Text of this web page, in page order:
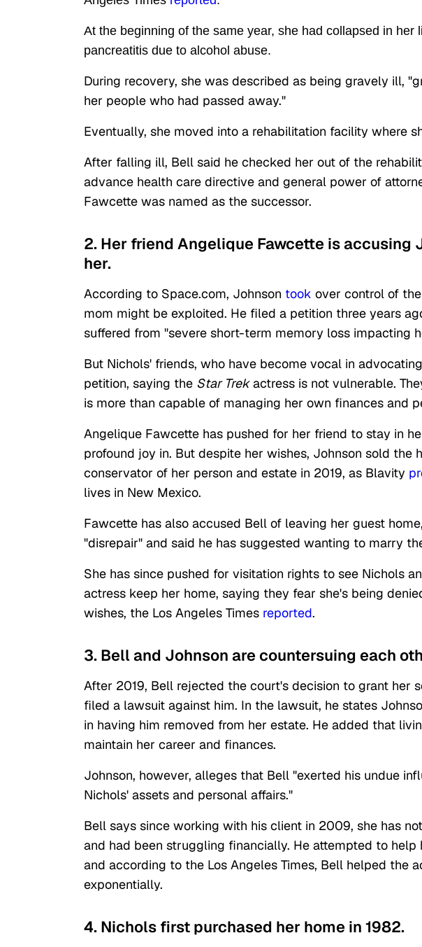
At the beginning of the same year, she had collapsed in
pancreatitis due to alcohol abuse.
During recovery, she was described as being gravely ill,
her people who had passed away."
Eventually, she moved into a rehabilitation facility where
After falling ill, Bell said he checked her out of the
advance health care directive and general power of
Fawcette was named as the successor.
2. Her friend Angelique Fawcette is accusing
her.
According to Space.com, Johnson took over control of
mom might be exploited. He filed a petition three years
suffered from "severe short-term memory loss impacting
But Nichols' friends, who have become vocal in
petition, saying the Star Trekactress is not vulnerable.
is more than capable of managing her own finances and
Angelique Fawcette has pushed for her friend to stay in
profound joy in. But despite her wishes, Johnson sold the
conservator of her person and estate in 2019, as Blavity
lives in New Mexico.
Fawcette has also accused Bell of leaving her guest
"disrepair" and said he has suggested wanting to marry
She has since pushed for visitation rights to see Nichols
actress keep her home, saying they fear she's being
wishes, the Los Angeles Times reported.
3. Bell and Johnson are countersuing each
After 2019, Bell rejected the court's decision to grant her
filed a lawsuit against him. In the lawsuit, he states
in having him removed from her estate. He added that
maintain her career and finances.
Johnson, however, alleges that Bell "exerted his undue
Nichols' assets and personal affairs."
Bell says since working with his client in 2009, she has
and had been struggling financially. He attempted to
and according to the Los Angeles Times, Bell helped the
exponentially.
4. Nichols first purchased her home in 1982.